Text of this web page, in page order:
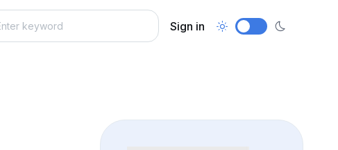
Sign in